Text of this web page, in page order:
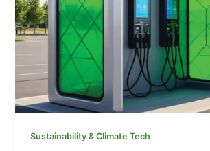
Sustainability & Climate Tech